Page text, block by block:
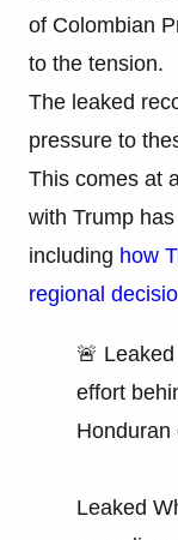
of Colombian
to the tension.
The leaked
pressure to
This comes at
with Trump
including how
regional
🚨
effort
Honduran
Leaked